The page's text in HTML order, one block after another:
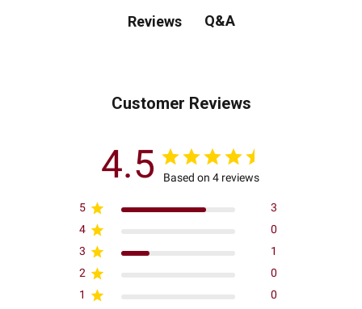
Reviews Q&A
Customer Reviews
4.5 Based on 4 reviews
5
3
4
0
3
1
2
0
1
0